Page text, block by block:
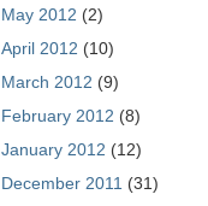
May 2012 (2)
April 2012 (10)
March 2012 (9)
February 2012 (8)
January 2012 (12)
December 2011 (31)